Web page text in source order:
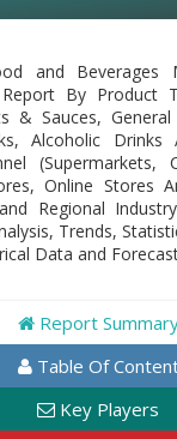
and Beverages
By Product
& Sauces,
Alcoholic Drinks
(Supermarkets,
Online Stores
Regional
Trends,
Data and
Report
Table Of
Key Players